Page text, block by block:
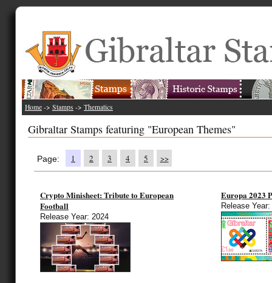
Home -> Stamps -> Thematics
Gibraltar Stamps featuring "European Themes"
Page: 1 2 3 4 5 >>
Crypto Minisheet: Tribute to European
Football
Release Year: 2024
Europa 2023
Release